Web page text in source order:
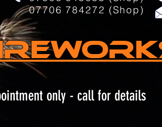
07706 784272 (Shop)
only - call for details